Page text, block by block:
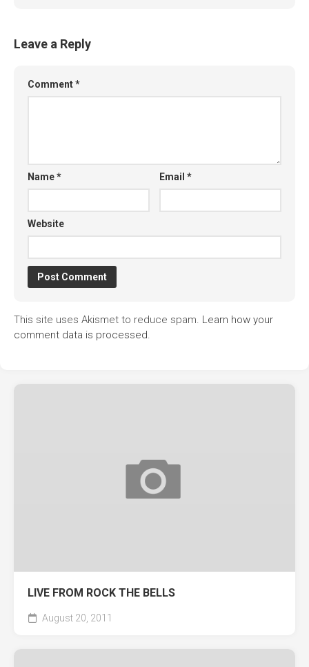
Leave a Reply
Comment*
Name* Email*
Website
This site uses Akismet to reduce spam. Learn how your
comment data is processed.
LIVE FROM ROCK THE BELLS
August 20, 2011